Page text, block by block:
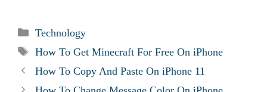
Categories
Technology
Tags
How To Get Minecraft For Free On iPhone
How To Copy And Paste On iPhone 11